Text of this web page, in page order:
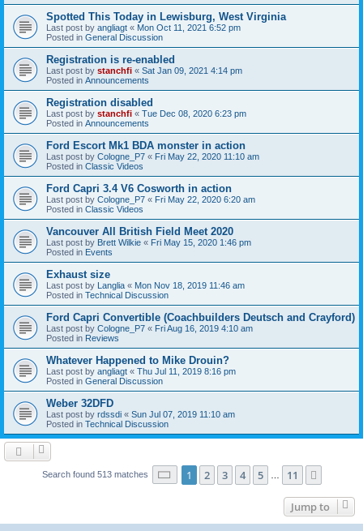
Spotted This Today in Lewisburg, West Virginia
Last post by angliagt « Mon Oct 11, 2021 6:52 pm
Posted in General Discussion
Registration is re-enabled
Last post by stanchfi « Sat Jan 09, 2021 4:14 pm
Posted in Announcements
Registration disabled
Last post by stanchfi « Tue Dec 08, 2020 6:23 pm
Posted in Announcements
Ford Escort Mk1 BDA monster in action
Last post by Cologne_P7 « Fri May 22, 2020 11:10 am
Posted in Classic Videos
Ford Capri 3.4 V6 Cosworth in action
Last post by Cologne_P7 « Fri May 22, 2020 6:20 am
Posted in Classic Videos
Vancouver All British Field Meet 2020
Last post by Brett Wilkie « Fri May 15, 2020 1:46 pm
Posted in Events
Exhaust size
Last post by Langlia « Mon Nov 18, 2019 11:46 am
Posted in Technical Discussion
Ford Capri Convertible (Coachbuilders Deutsch and Crayford)
Last post by Cologne_P7 « Fri Aug 16, 2019 4:10 am
Posted in Reviews
Whatever Happened to Mike Drouin?
Last post by angliagt « Thu Jul 11, 2019 8:16 pm
Posted in General Discussion
Weber 32DFD
Last post by rdssdi « Sun Jul 07, 2019 11:10 am
Posted in Technical Discussion
Search found 513 matches Page 1of 11
1 2 3 4 5 11
Jump to